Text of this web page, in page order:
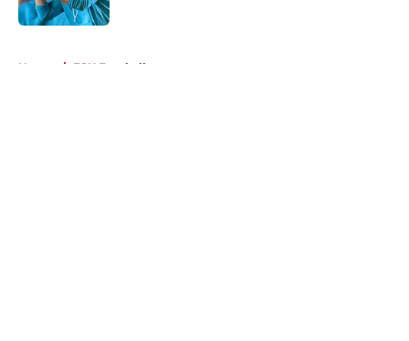
Home / FSU Football